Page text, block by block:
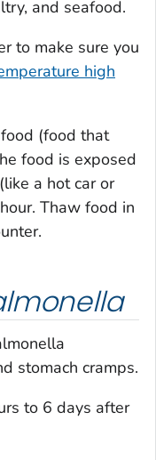
and seafood.
to make sure you
high
(food that
food is exposed
a hot car or
Thaw food in
stomach cramps.
to 6 days after